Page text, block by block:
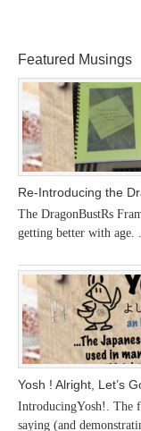
Featured Musings
Re-Introducing the
The DragonBustRs
getting better with age.
Yosh ! Alright, Let’s
IntroducingYosh!. The
saying (and